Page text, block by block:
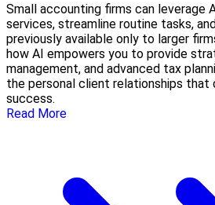
Small accounting firms can leverage
services, streamline routine tasks,
previously available only to larger
how AI empowers you to provide
management, and advanced tax
the personal client relationships that
success.
Read More